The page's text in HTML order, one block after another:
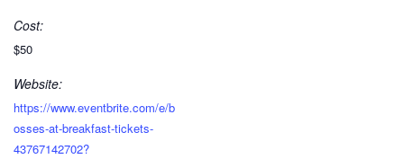
Cost:
$50
Website:
https://www.eventbrite.com/e/b
osses-at-breakfast-tickets-
43767142702?